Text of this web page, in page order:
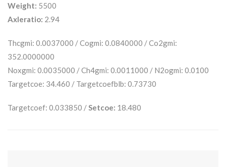
Weight: 5500
Axleratio: 2.94
Thcgmi: 0.0037000 / Cogmi: 0.0840000 / Co2gmi:
352.0000000
Noxgmi: 0.0035000 / Ch4gmi: 0.0011000 / N2ogmi: 0.0100
Targetcoe: 34.460 / Targetcoefblb: 0.73730
Targetcoef: 0.033850 / Setcoe: 18.480